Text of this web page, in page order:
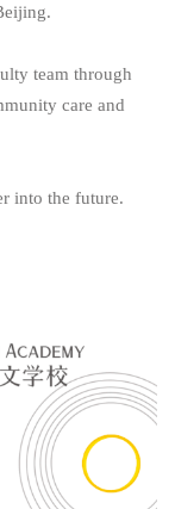
team through
care and
into the future.